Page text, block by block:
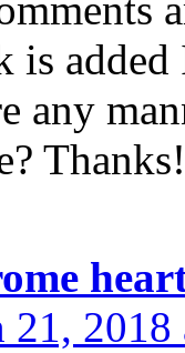
is
any
Thanks!
21, 2018